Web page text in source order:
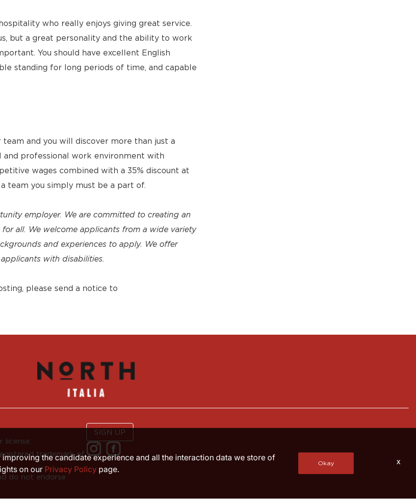
who really enjoys giving great service.
but a great personality and the ability to work
You should have excellent English
standing for long periods of time, and capable
and you will discover more than just a
and professional work environment with
wages combined with a 35% discount at
team you simply must be a part of.
employer. We are committed to creating an
all. We welcome applicants from a wide variety
and experiences to apply. We offer
with disabilities.
please send a notice to
trademark of
do not endorse
SIGN UP
the candidate experience and all the interaction data we store of
on our Privacy Policy page.
Okay x